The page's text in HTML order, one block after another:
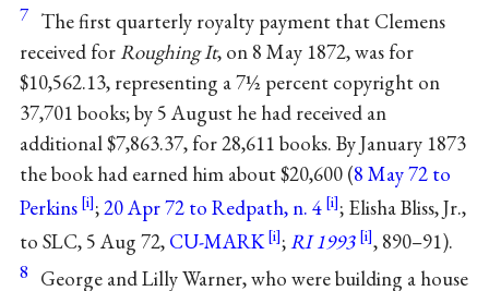
7 The first quarterly royalty payment that Clemens
received forRoughing It, on 8 May 1872, was for
$10,562.13, representing a 7½ percent copyright on
37,701 books; by 5 August he had received an
additional $7,863.37, for 28,611 books. By January 1873
the book had earned him about $20,600 (8 May 72 to
Perkins
;20 Apr 72 to Redpath, n. 4
; Elisha Bliss, Jr.,
to SLC, 5 Aug 72, CU-MARK ;RI 1993 , 890–91).
8 George and Lilly Warner, who were building a house